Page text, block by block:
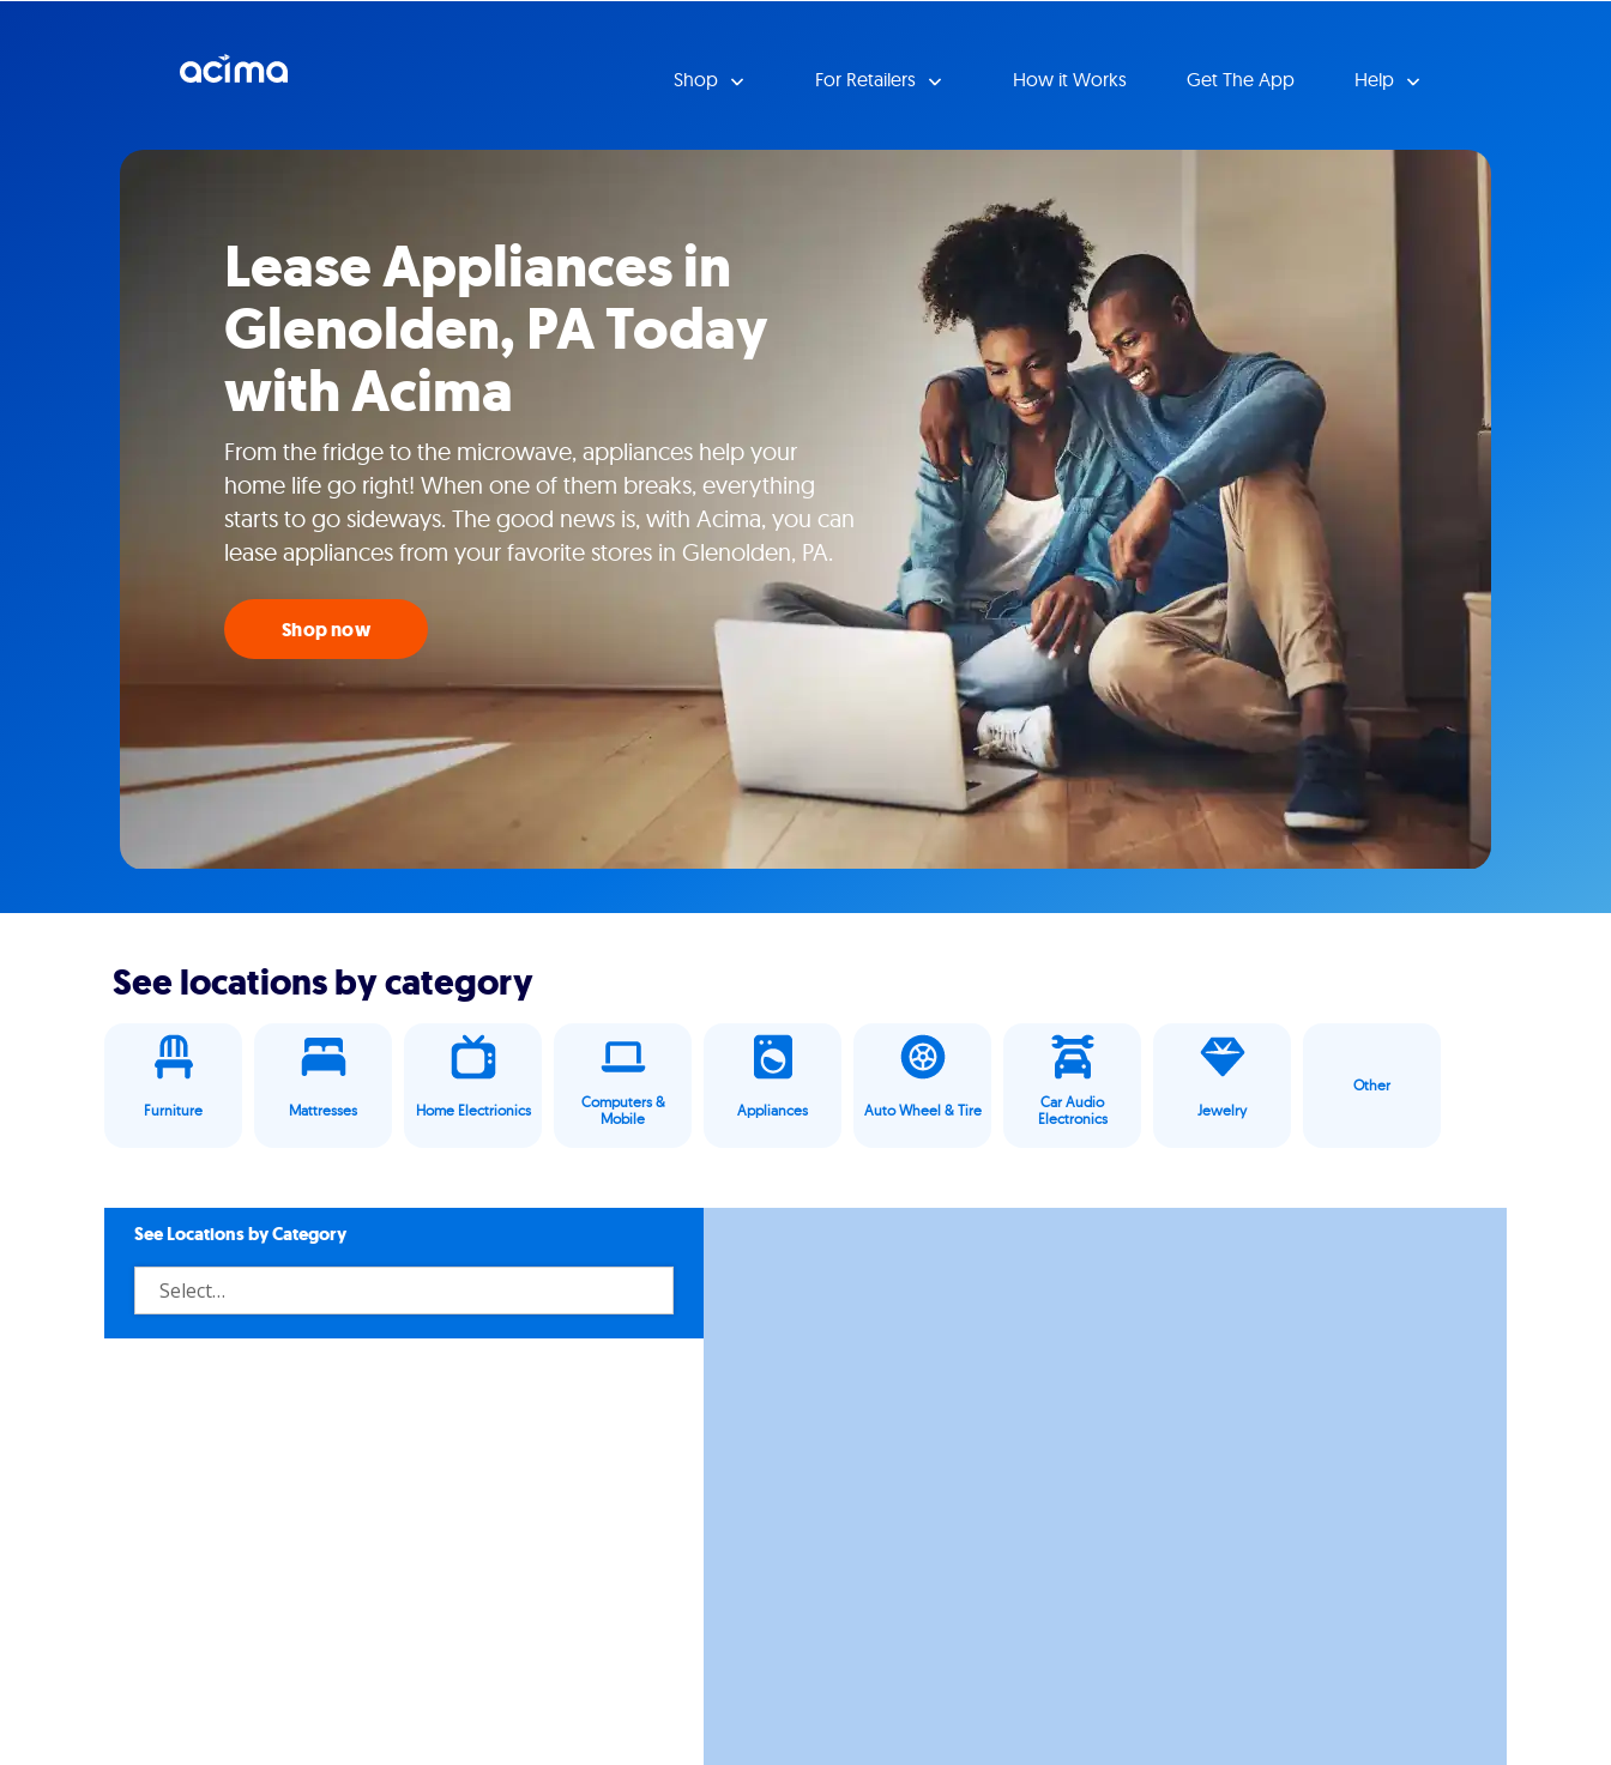
Shop For Retailers How it Works Get The App Help
Lease Appliances in
Glenolden, PA Today
with Acima
From the fridge to the microwave, appliances help your
home life go right! When one of them breaks, everything
starts to go sideways. The good news is, with Acima, you can
lease appliances from your favorite stores in Glenolden, PA.
Shop now
See locations by category
Furniture Mattresses Home Electrionics
Computers &
Mobile
Appliances Auto Wheel & Tire
Car Audio
Electronics
Jewelry
Other
See Locations by Category